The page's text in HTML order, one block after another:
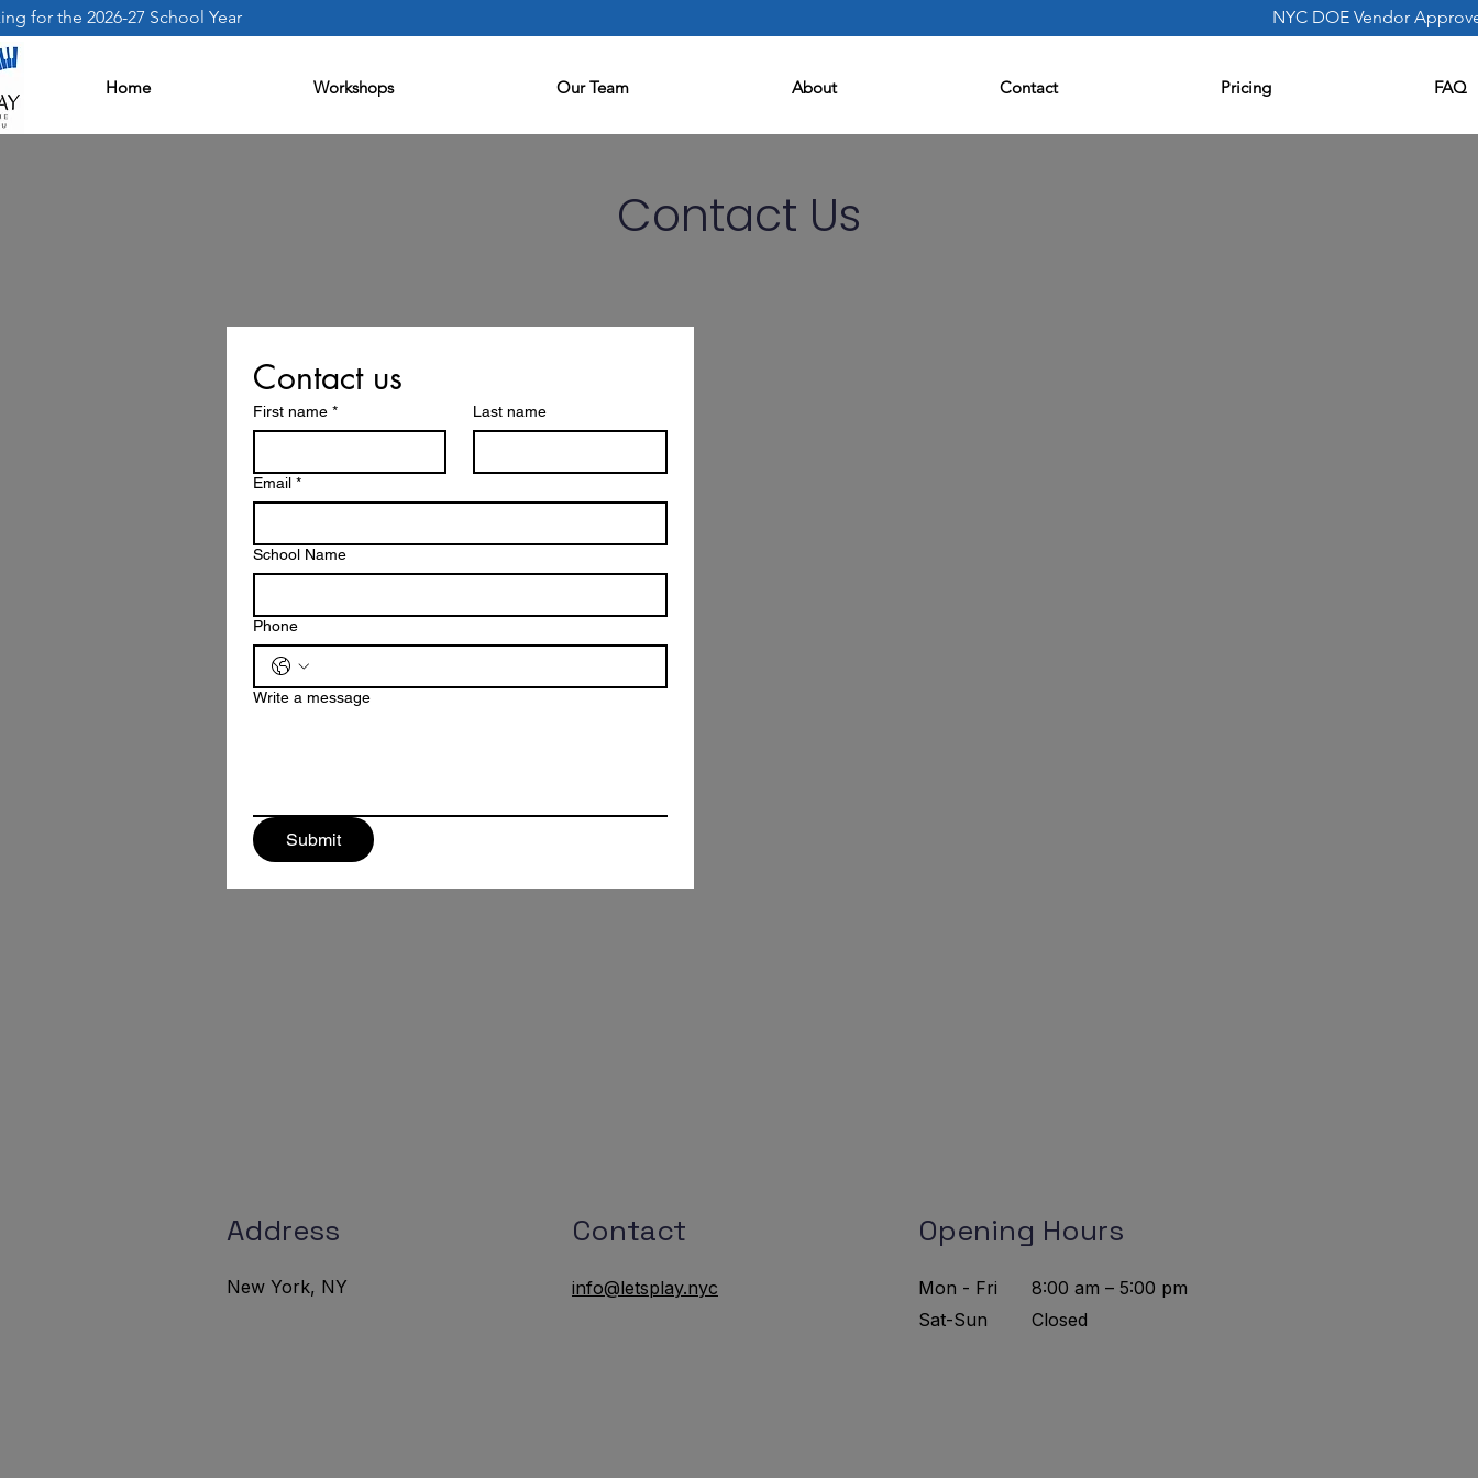
for the 2026-27 School Year NYC DOE Vendor
Home Workshops Our Team About Contact Pricing FAQ
Contact Us
Contact us
First name * Last name
Email *
School Name
Phone
Write a message
Submit
Address
New York, NY
Contact
info@letsplay.nyc
Opening Hours
Mon - Fri
Sat-Sun
8:00 am – 5:00 pm
Closed